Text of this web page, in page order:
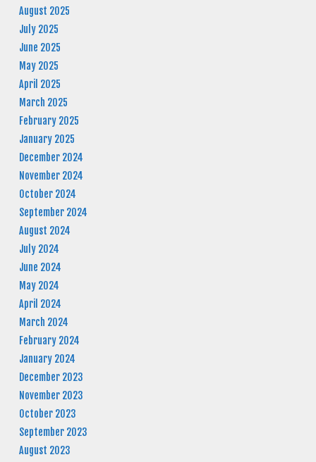
August 2025
July 2025
June 2025
May 2025
April 2025
March 2025
February 2025
January 2025
December 2024
November 2024
October 2024
September 2024
August 2024
July 2024
June 2024
May 2024
April 2024
March 2024
February 2024
January 2024
December 2023
November 2023
October 2023
September 2023
August 2023